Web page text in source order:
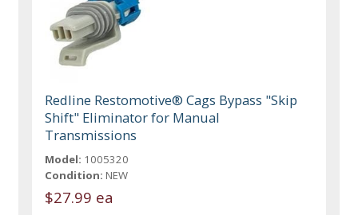
Redline Restomotive® Cags Bypass "Skip
Shift" Eliminator for Manual
Transmissions
Model: 1005320
Condition: NEW
$27.99 ea